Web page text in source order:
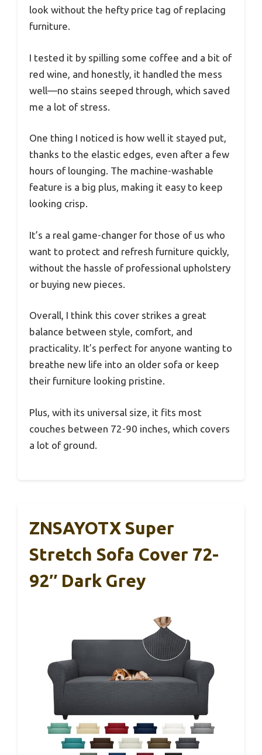
look without the hefty price tag of replacing
furniture.
I tested it by spilling some coffee and a bit of
red wine, and honestly, it handled the mess
well—no stains seeped through, which saved
me a lot of stress.
One thing I noticed is how well it stayed put,
thanks to the elastic edges, even after a few
hours of lounging. The machine-washable
feature is a big plus, making it easy to keep
looking crisp.
It’s a real game-changer for those of us who
want to protect and refresh furniture quickly,
without the hassle of professional upholstery
or buying new pieces.
Overall, I think this cover strikes a great
balance between style, comfort, and
practicality. It’s perfect for anyone wanting to
breathe new life into an older sofa or keep
their furniture looking pristine.
Plus, with its universal size, it fits most
couches between 72-90 inches, which covers
a lot of ground.
ZNSAYOTX Super
Stretch Sofa Cover 72-
92″ Dark Grey